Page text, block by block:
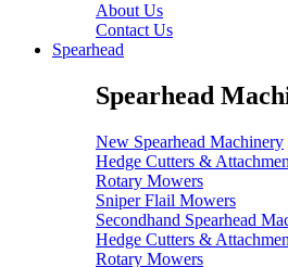
About Us
Contact Us
Spearhead
Spearhead
New Spearhead Machinery
Hedge Cutters &
Rotary Mowers
Sniper Flail Mowers
Secondhand Spearhead
Hedge Cutters &
Rotary Mowers